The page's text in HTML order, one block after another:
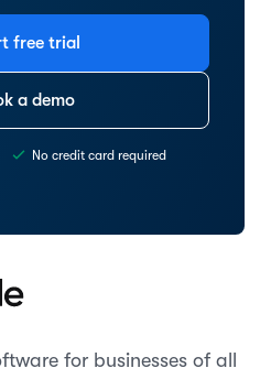
free trial
a demo
No credit card required
for businesses of all